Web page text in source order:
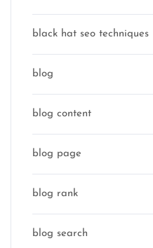
black hat seo techniques
blog
blog content
blog page
blog rank
blog search